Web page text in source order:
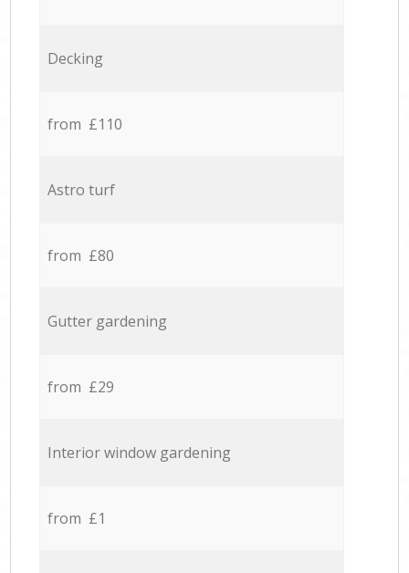
Decking
from £110
Astro turf
from £80
Gutter gardening
from £29
Interior window gardening
from £1